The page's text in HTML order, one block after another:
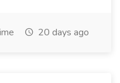
20 days ago